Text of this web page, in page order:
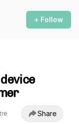
+ Follow
Share